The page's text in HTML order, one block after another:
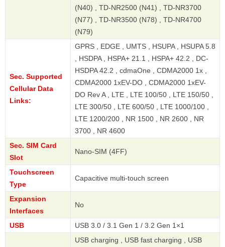
(N40) , TD-NR2500 (N41) , TD-NR3700
(N77) , TD-NR3500 (N78) , TD-NR4700
(N79)
Sec. Supported
Cellular Data
Links:
GPRS , EDGE , UMTS , HSUPA , HSUPA 5.8
, HSDPA , HSPA+ 21.1 , HSPA+ 42.2 , DC-
HSDPA 42.2 , cdmaOne , CDMA2000 1x ,
CDMA2000 1xEV-DO , CDMA2000 1xEV-
DO Rev A , LTE , LTE 100/50 , LTE 150/50 ,
LTE 300/50 , LTE 600/50 , LTE 1000/100 ,
LTE 1200/200 , NR 1500 , NR 2600 , NR
3700 , NR 4600
Sec. SIM Card
Slot
Nano-SIM (4FF)
Touchscreen
Type
Capacitive multi-touch screen
Expansion
Interfaces
No
USB USB 3.0 / 3.1 Gen 1 / 3.2 Gen 1×1
USB charging , USB fast charging , USB